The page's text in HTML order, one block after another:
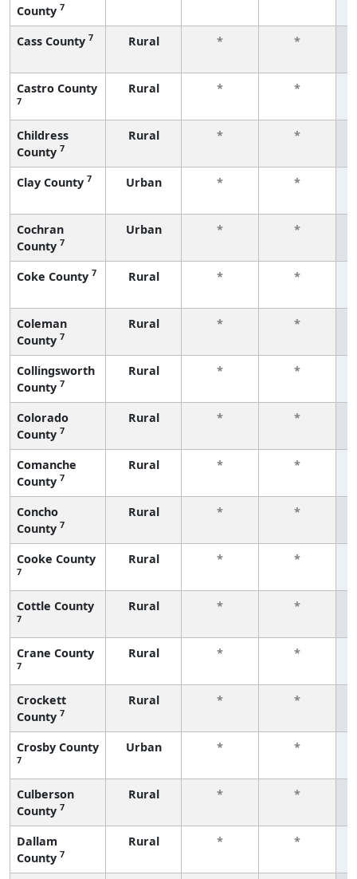
County 7
Cass County 7 Rural * *
Castro County
7
Rural * *
Childress
County 7
Rural * *
Clay County 7 Urban * *
Cochran
County 7
Urban * *
Coke County 7 Rural * *
Coleman
County 7
Rural * *
Collingsworth
County 7
Rural * *
Colorado
County 7
Rural * *
Comanche
County 7
Rural * *
Concho
County 7
Rural * *
Cooke County
7
Rural * *
Cottle County
7
Rural * *
Crane County
7
Rural * *
Crockett
County 7
Rural * *
Crosby County
7
Urban * *
Culberson
County 7
Rural * *
Dallam
County 7
Rural * *